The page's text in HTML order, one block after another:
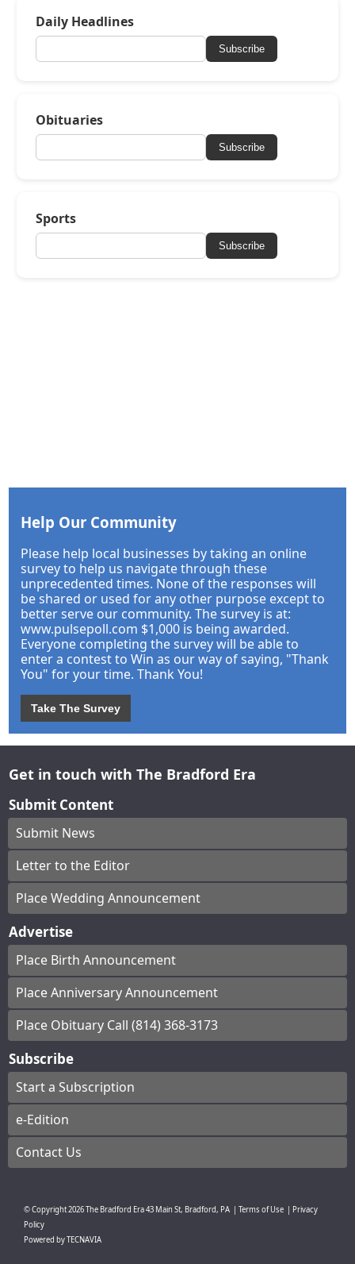
Daily Headlines
Subscribe
Obituaries
Subscribe
Sports
Subscribe
Help Our Community
Please help local businesses by taking an online
survey to help us navigate through these
unprecedented times. None of the responses will
be shared or used for any other purpose except to
better serve our community. The survey is at:
www.pulsepoll.com $1,000 is being awarded.
Everyone completing the survey will be able to
enter a contest to Win as our way of saying, "Thank
You" for your time. Thank You!
Take The Survey
Get in touch with The Bradford Era
Submit Content
Submit News
Letter to the Editor
Place Wedding Announcement
Advertise
Place Birth Announcement
Place Anniversary Announcement
Place Obituary Call (814) 368-3173
Subscribe
Start a Subscription
e-Edition
Contact Us
© Copyright2026The Bradford Era43 Main St, Bradford, PA Terms of Use
Privacy
Policy
Powered byTECNAVIA